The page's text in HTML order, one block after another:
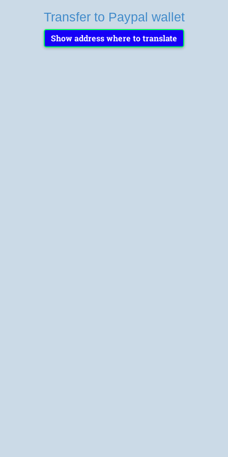
Transfer to Paypal wallet
Show address where to translate